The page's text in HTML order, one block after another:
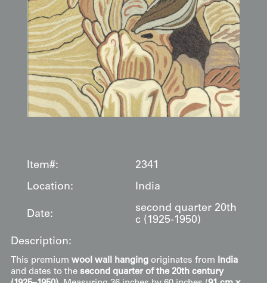
Item#:
2341
Location:
India
Date:
second quarter 20th
c (1925-1950)
Description:
This premium wool wall hanging originates from India
and dates to the second quarter of the 20th century